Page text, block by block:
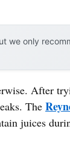
we only
After
The
juices